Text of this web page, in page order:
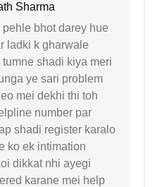
Sharma
bhot darey hue
ladki k gharwale
shadi kiya meri
ye sari problem
mei dekhi thi toh
number par
shadi register karalo
ko ek intimation
dikkat nhi ayegi
karane mei help